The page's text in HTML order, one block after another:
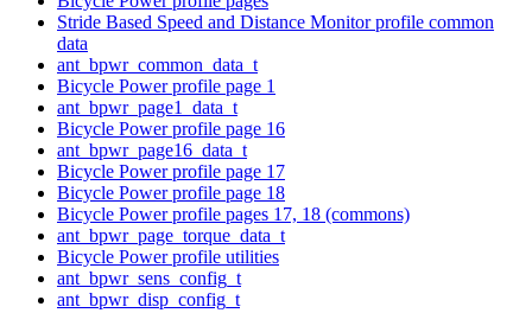
Stride Based Speed and Distance Monitor profile common
data
ant_bpwr_common_data_t
Bicycle Power profile page 1
ant_bpwr_page1_data_t
Bicycle Power profile page 16
ant_bpwr_page16_data_t
Bicycle Power profile page 17
Bicycle Power profile page 18
Bicycle Power profile pages 17, 18 (commons)
ant_bpwr_page_torque_data_t
Bicycle Power profile utilities
ant_bpwr_sens_config_t
ant_bpwr_disp_config_t